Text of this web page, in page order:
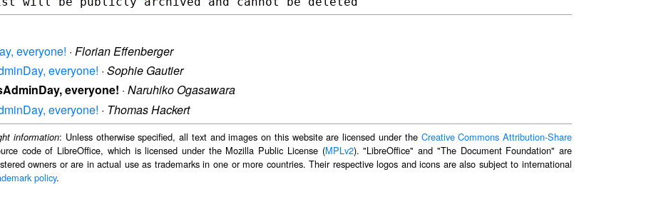
everyone! · Florian Effenberger
everyone! · Sophie Gautier
everyone! · Naruhiko Ogasawara
everyone! · Thomas Hackert
information: Unless otherwise specified, all text and images on this website are licensed under the Creative Commons Attribution-Share
code of LibreOffice, which is licensed under the Mozilla Public License (MPLv2). "LibreOffice" and "The Document Foundation" are
owners or are in actual use as trademarks in one or more countries. Their respective logos and icons are also subject to international
policy.